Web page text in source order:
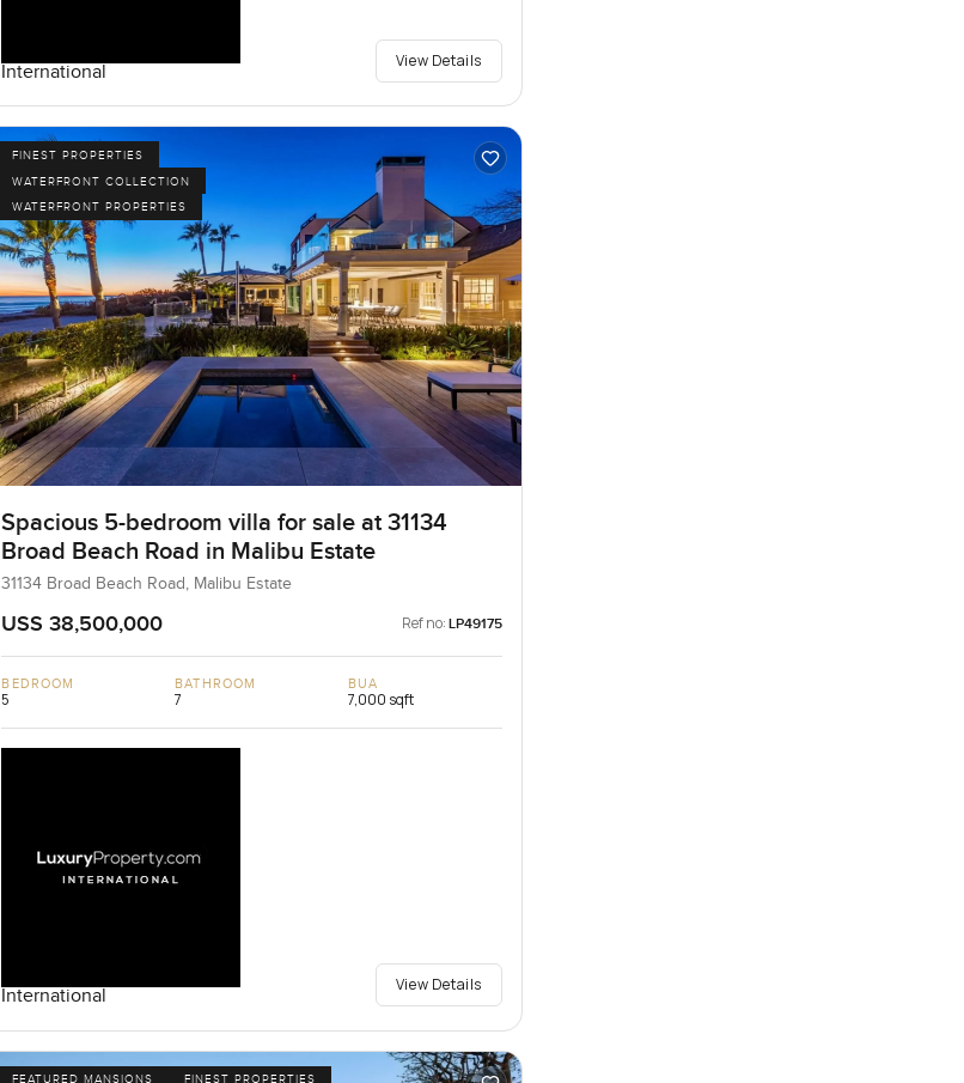
International
View Details
FINEST PROPERTIES
WATERFRONT COLLECTION
WATERFRONT PROPERTIES
Spacious 5-bedroom villa for sale at 31134
Broad Beach Road in Malibu Estate
31134 Broad Beach Road, Malibu Estate
USS 38,500,000 Ref no: LP49175
BEDROOM
5
BATHROOM
7
BUA
7,000 sqft
International
View Details
FEATURED MANSIONS FINEST PROPERTIES